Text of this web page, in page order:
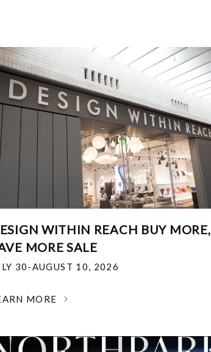
WITHIN REACH BUY MORE,
MORE SALE
30-AUGUST 10, 2026
MORE